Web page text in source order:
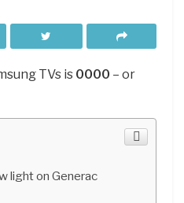
TVs is 0000 – or
light on Generac